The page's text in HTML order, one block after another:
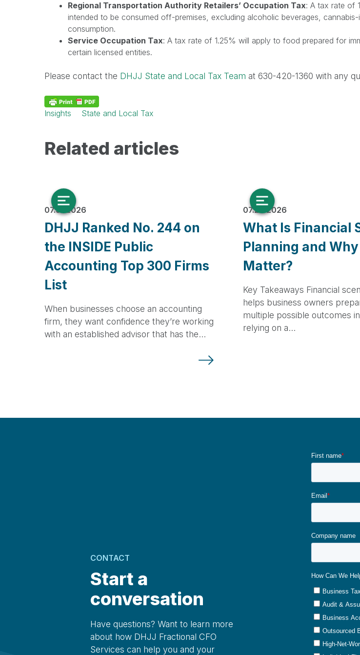
Regional Transportation Authority Retailers’ Occupation Tax: A tax rate of
intended to be consumed off-premises, excluding alcoholic beverages,
consumption.
Service Occupation Tax: A tax rate of 1.25% will apply to food prepared for
certain licensed entities.
Please contact the DHJJ State and Local Tax Team at 630-420-1360 with any
Insights State and Local Tax
Related articles
07.31.2026
DHJJ Ranked No. 244 on
the INSIDE Public
Accounting Top 300 Firms
List
When businesses choose an accounting
firm, they want confidence they’re working
with an established advisor that has the…
07.28.2026
What Is Financial
Planning and
Matter?
Key Takeaways Financial
helps business owners
multiple possible outcomes
relying on a…
CONTACT
Start a
conversation
Have questions? Want to learn more
about how DHJJ Fractional CFO
Services can help you and your